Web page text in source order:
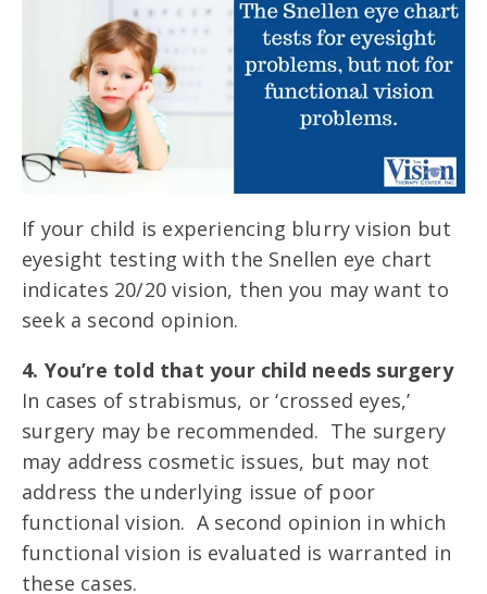
If your child is experiencing blurry vision but
eyesight testing with the Snellen eye chart
indicates 20/20 vision, then you may want to
seek a second opinion.
4. You’re told that your child needs surgery
In cases of strabismus, or ‘crossed eyes,’
surgery may be recommended. The surgery
may address cosmetic issues, but may not
address the underlying issue of poor
functional vision. A second opinion in which
functional vision is evaluated is warranted in
these cases.